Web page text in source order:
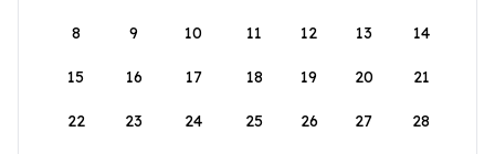
8 9 10 11 12 13 14
15 16 17 18 19 20 21
22 23 24 25 26 27 28